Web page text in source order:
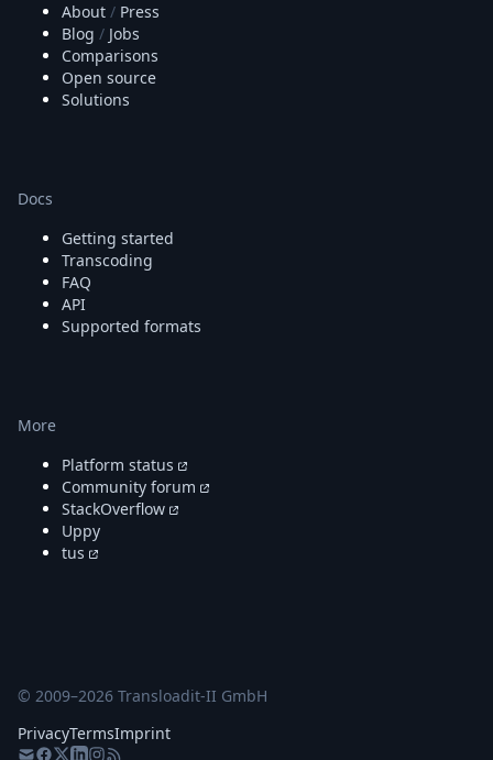
About / Press
Blog / Jobs
Comparisons
Open source
Solutions
Docs
Getting started
Transcoding
FAQ
API
Supported formats
More
Platform status
Community forum
StackOverflow
Uppy
tus
© 2009–2026 Transloadit-II GmbH
PrivacyTermsImprint